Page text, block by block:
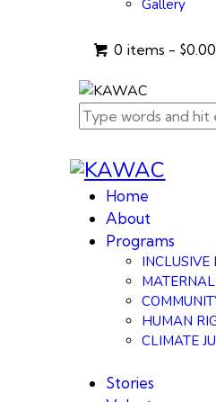
Gallery
0 items - $0.00
Home
About
Programs
INCLUSIVE
HUMAN
CLIMATE
Stories